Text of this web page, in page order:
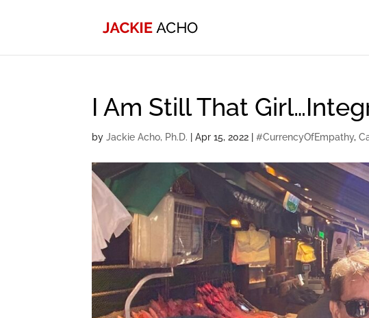
I Am Still That
byJackie Acho, Ph.D. |Apr 15, 2022 |#CurrencyOfEmpathy,